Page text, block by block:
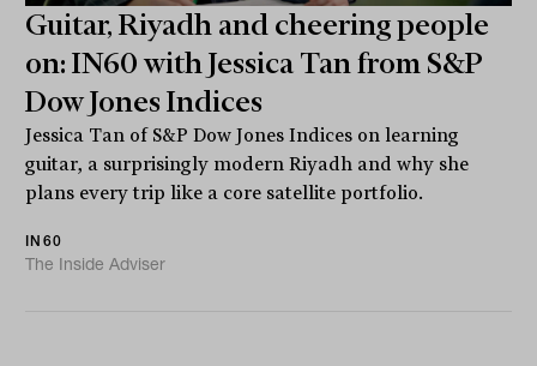
Guitar, Riyadh and cheering people
on: IN60 with Jessica Tan from S&P
Dow Jones Indices
Jessica Tan of S&P Dow Jones Indices on learning
guitar, a surprisingly modern Riyadh and why she
plans every trip like a core satellite portfolio.
IN60
The Inside Adviser